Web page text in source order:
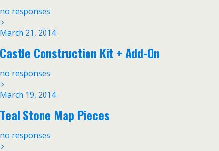
no responses
March 21, 2014
Castle Construction Kit + Add-On
no responses
March 19, 2014
Teal Stone Map Pieces
no responses